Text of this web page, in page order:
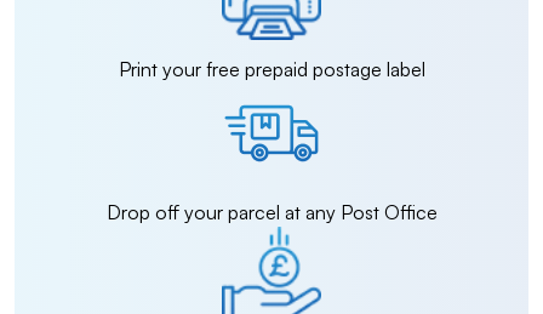
Print your free prepaid postage label
Drop off your parcel at any Post Office